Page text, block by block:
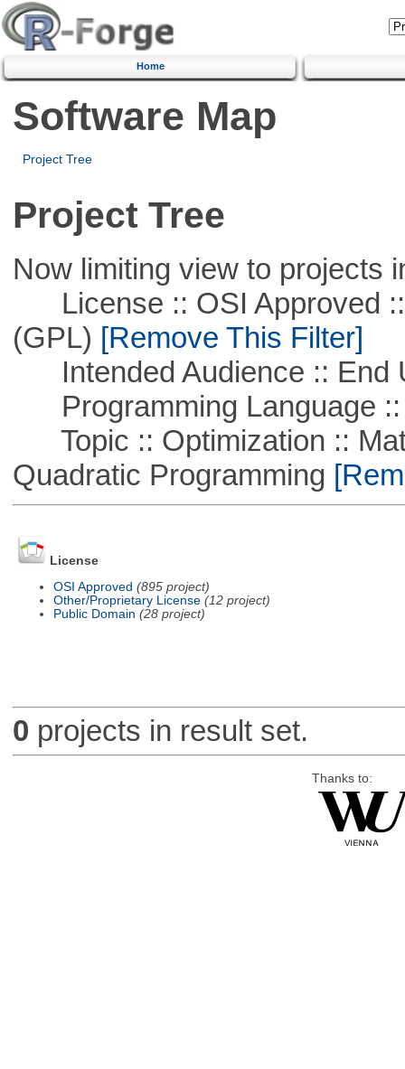
Home
Software Map
Project Tree
Project Tree
Now limiting view to projects
License :: OSI Approved ::
(GPL) [Remove This Filter]
Intended Audience :: End
Programming Language ::
Topic :: Optimization ::
Quadratic Programming
License
OSI Approved (895 project)
Other/Proprietary License (12 project)
Public Domain (28 project)
0 projects in result set.
Thanks to: